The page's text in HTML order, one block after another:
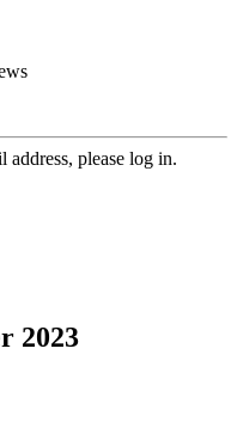
address, please log in.
2023